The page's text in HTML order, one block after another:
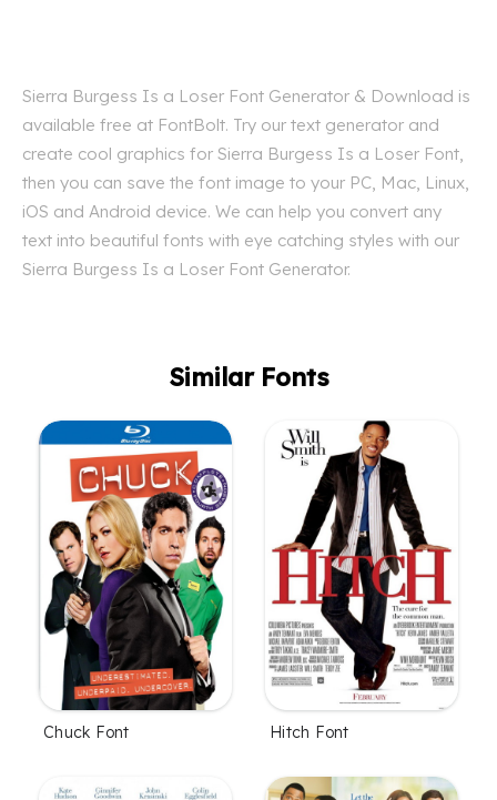
Sierra Burgess Is a Loser Font Generator & Download is
available free at FontBolt. Try our text generator and
create cool graphics for Sierra Burgess Is a Loser Font,
then you can save the font image to your PC, Mac, Linux,
iOS and Android device. We can help you convert any
text into beautiful fonts with eye catching styles with our
Sierra Burgess Is a Loser Font Generator.
Similar Fonts
Chuck Font Hitch Font